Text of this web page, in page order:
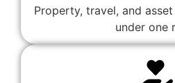
Property, travel, and
under one